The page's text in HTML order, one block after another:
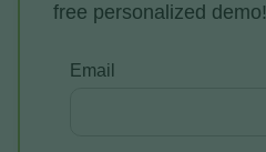
free personalized demo!